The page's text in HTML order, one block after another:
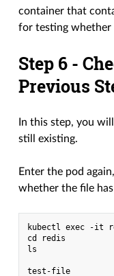
container that
for testing whether
Step 6 -
Previous
In this step, you
still existing.
Enter the pod
whether the file
kubectl exec -it
cd redis
ls